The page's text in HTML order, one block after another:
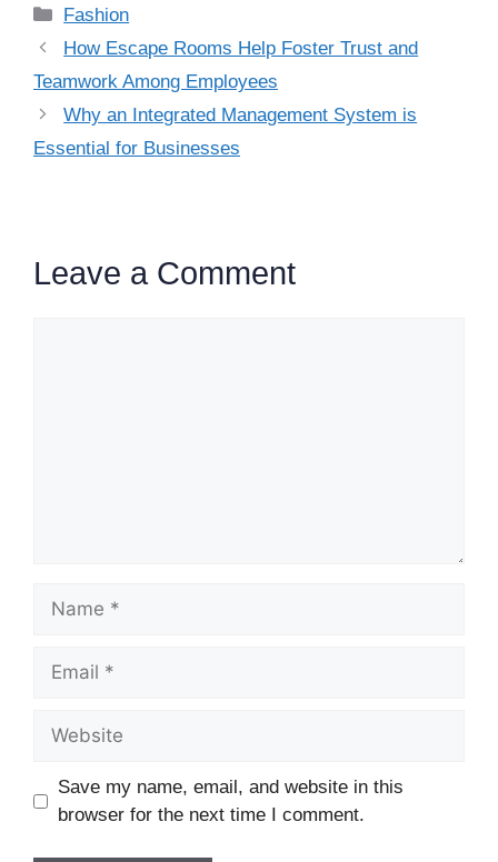
Categories
Fashion
How Escape Rooms Help Foster Trust and
Teamwork Among Employees
Why an Integrated Management System is
Essential for Businesses
Leave a Comment
Name
Email
Website
Save my name, email, and website in this
browser for the next time I comment.